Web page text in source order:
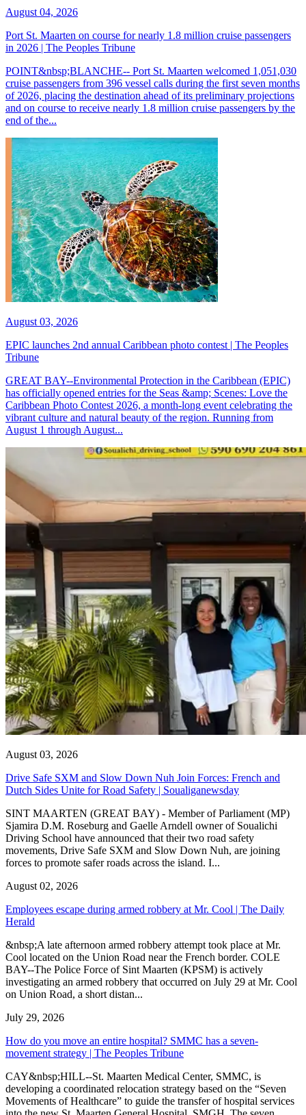
August 04, 2026
Port St. Maarten on course for nearly 1.8 million cruise passengers
in 2026 | The Peoples Tribune
POINT&nbsp;BLANCHE-- Port St. Maarten welcomed 1,051,030
cruise passengers from 396 vessel calls during the first seven months
of 2026, placing the destination ahead of its preliminary projections
and on course to receive nearly 1.8 million cruise passengers by the
end of the...
August 03, 2026
EPIC launches 2nd annual Caribbean photo contest | The Peoples
Tribune
GREAT BAY--Environmental Protection in the Caribbean (EPIC)
has officially opened entries for the Seas &amp; Scenes: Love the
Caribbean Photo Contest 2026, a month-long event celebrating the
vibrant culture and natural beauty of the region. Running from
August 1 through August...
August 03, 2026
Drive Safe SXM and Slow Down Nuh Join Forces: French and
Dutch Sides Unite for Road Safety | Soualiganewsday
SINT MAARTEN (GREAT BAY) - Member of Parliament (MP)
Sjamira D.M. Roseburg and Gaelle Arndell owner of Soualichi
Driving School have announced that their two road safety
movements, Drive Safe SXM and Slow Down Nuh, are joining
forces to promote safer roads across the island. I...
August 02, 2026
Employees escape during armed robbery at Mr. Cool | The Daily
Herald
&nbsp;A late afternoon armed robbery attempt took place at Mr.
Cool located on the Union Road near the French border. COLE
BAY--The Police Force of Sint Maarten (KPSM) is actively
investigating an armed robbery that occurred on July 29 at Mr. Cool
on Union Road, a short distan...
July 29, 2026
How do you move an entire hospital? SMMC has a seven-
movement strategy | The Peoples Tribune
CAY&nbsp;HILL--St. Maarten Medical Center, SMMC, is
developing a coordinated relocation strategy based on the “Seven
Movements of Healthcare” to guide the transfer of hospital services